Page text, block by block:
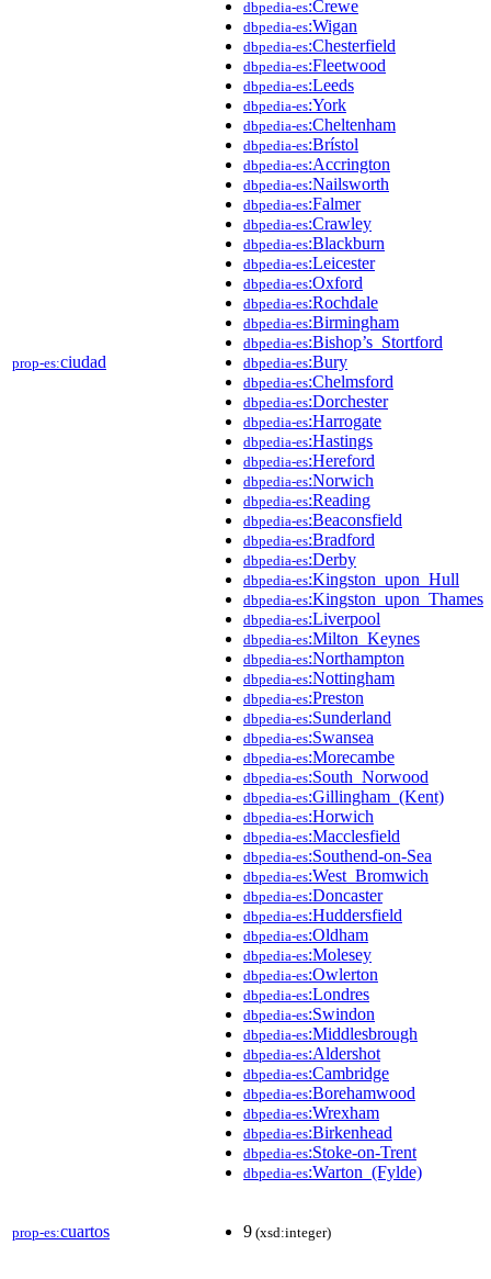
prop-es:ciudad
dbpedia-es:Crewe
dbpedia-es:Wigan
dbpedia-es:Chesterfield
dbpedia-es:Fleetwood
dbpedia-es:Leeds
dbpedia-es:York
dbpedia-es:Cheltenham
dbpedia-es:Brístol
dbpedia-es:Accrington
dbpedia-es:Nailsworth
dbpedia-es:Falmer
dbpedia-es:Crawley
dbpedia-es:Blackburn
dbpedia-es:Leicester
dbpedia-es:Oxford
dbpedia-es:Rochdale
dbpedia-es:Birmingham
dbpedia-es:Bishop’s_Stortford
dbpedia-es:Bury
dbpedia-es:Chelmsford
dbpedia-es:Dorchester
dbpedia-es:Harrogate
dbpedia-es:Hastings
dbpedia-es:Hereford
dbpedia-es:Norwich
dbpedia-es:Reading
dbpedia-es:Beaconsfield
dbpedia-es:Bradford
dbpedia-es:Derby
dbpedia-es:Kingston_upon_Hull
dbpedia-es:Kingston_upon_Thames
dbpedia-es:Liverpool
dbpedia-es:Milton_Keynes
dbpedia-es:Northampton
dbpedia-es:Nottingham
dbpedia-es:Preston
dbpedia-es:Sunderland
dbpedia-es:Swansea
dbpedia-es:Morecambe
dbpedia-es:South_Norwood
dbpedia-es:Gillingham_(Kent)
dbpedia-es:Horwich
dbpedia-es:Macclesfield
dbpedia-es:Southend-on-Sea
dbpedia-es:West_Bromwich
dbpedia-es:Doncaster
dbpedia-es:Huddersfield
dbpedia-es:Oldham
dbpedia-es:Molesey
dbpedia-es:Owlerton
dbpedia-es:Londres
dbpedia-es:Swindon
dbpedia-es:Middlesbrough
dbpedia-es:Aldershot
dbpedia-es:Cambridge
dbpedia-es:Borehamwood
dbpedia-es:Wrexham
dbpedia-es:Birkenhead
dbpedia-es:Stoke-on-Trent
dbpedia-es:Warton_(Fylde)
prop-es:cuartos 9 (xsd:integer)